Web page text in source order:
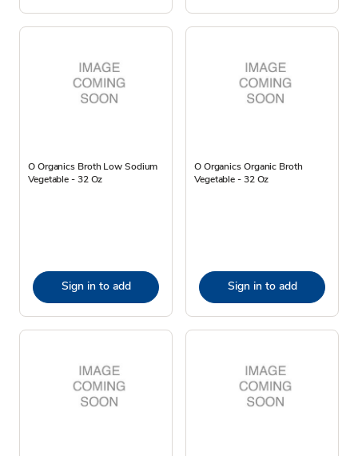
O Organics Broth Low Sodium
Vegetable - 32 Oz
Sign in to add
O Organics Organic Broth
Vegetable - 32 Oz
Sign in to add